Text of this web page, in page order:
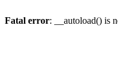
Fatal error: __autoload() is